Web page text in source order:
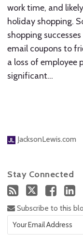
work time, and
holiday shopping.
shopping
email coupons to
a loss of employee
significant…
JacksonLewis.com
Stay Connected
Subscribe to this